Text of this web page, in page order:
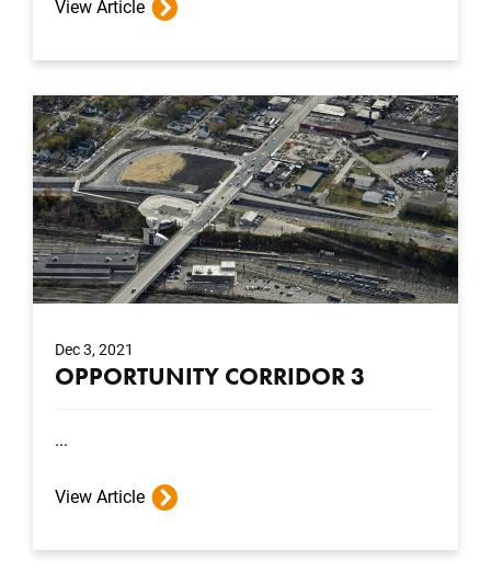
View Article
Dec 3, 2021
OPPORTUNITY CORRIDOR 3
...
View Article